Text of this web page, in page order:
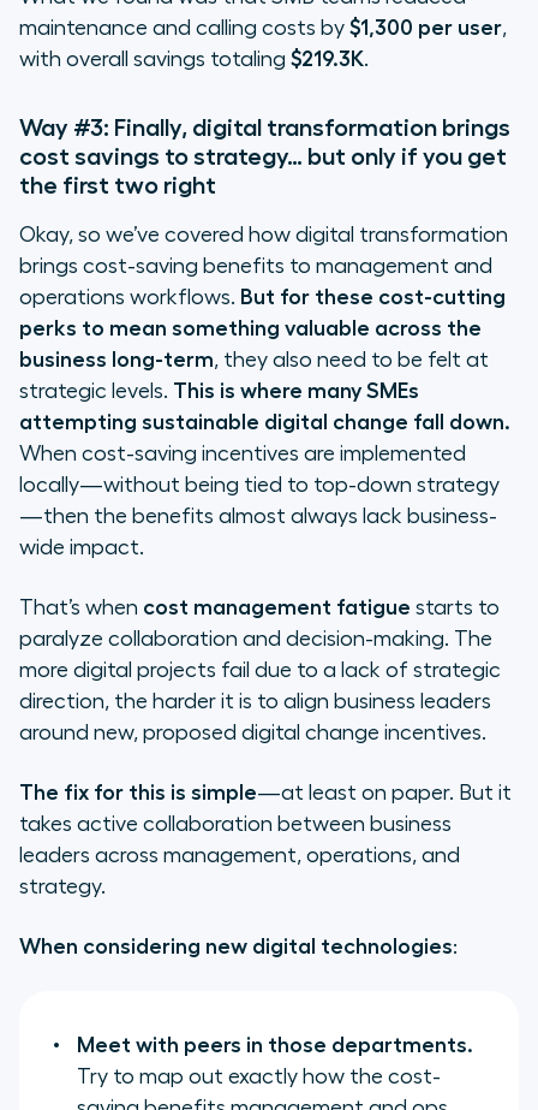
maintenance and calling costs by $1,300 per user,
with overall savings totaling $219.3K.
Way #3: Finally, digital transformation brings
cost savings to strategy… but only if you get
the first two right
Okay, so we’ve covered how digital transformation
brings cost-saving benefits to management and
operations workflows. But for these cost-cutting
perks to mean something valuable across the
business long-term, they also need to be felt at
strategic levels. This is where many SMEs
attempting sustainable digital change fall down.
When cost-saving incentives are implemented
locally—without being tied to top-down strategy
—then the benefits almost always lack business-
wide impact.
That’s when cost management fatigue starts to
paralyze collaboration and decision-making. The
more digital projects fail due to a lack of strategic
direction, the harder it is to align business leaders
around new, proposed digital change incentives.
The fix for this is simple—at least on paper. But it
takes active collaboration between business
leaders across management, operations, and
strategy.
When considering new digital technologies:
Meet with peers in those departments.
Try to map out exactly how the cost-